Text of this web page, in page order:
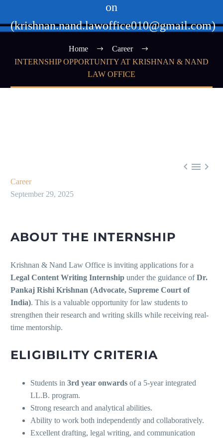
on
(krishnan.nand.lawoffice010@gmail.com)
Home
Career
INTERNSHIP OPPORTUNITY AT KRISHNAN & NAND
LAW OFFICE
  
Career
September 29, 2025
ABOUT THE INTERNSHIP
Krishnan & Nand Law Office is inviting applications for a
Legal Content Writing Internship under the guidance ofDr.
Pankaj Rishi Krishnan (Advocate, Supreme Court of
India). This is a valuable opportunity for law students to
strengthen their research and writing skills while receiving real-
time mentorship.
ELIGIBILITY CRITERIA
Students in 3rd year onwards of a 5-year integrated
LL.B. program.
Strong research and analytical abilities.
Ability to work both independently and collaboratively.
Excellent drafting, legal writing, and communication